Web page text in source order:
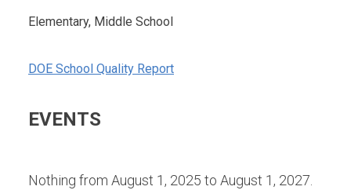
Elementary, Middle School
DOE School Quality Report
EVENTS
Nothing from August 1, 2025 to August 1, 2027.